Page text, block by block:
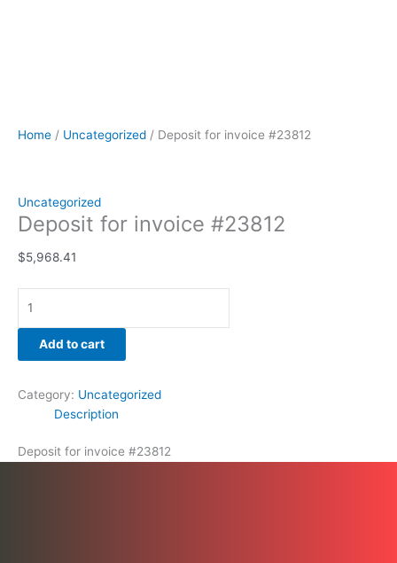
Home / Uncategorized / Deposit for invoice #23812
Uncategorized
Deposit for invoice #23812
$5,968.41
Add to cart
Category: Uncategorized
Description
Deposit for invoice #23812